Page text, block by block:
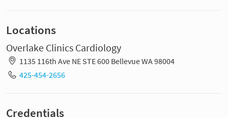
Locations
Overlake Clinics Cardiology
1135 116th Ave NE STE 600 Bellevue WA 98004
425-454-2656
Credentials